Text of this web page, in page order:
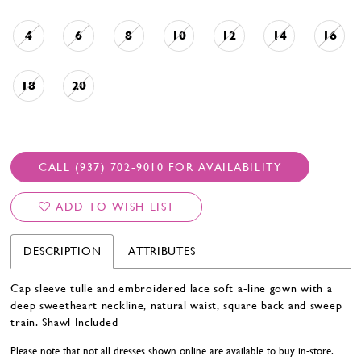
4 6 8 10 12 14 16
18 20
CALL (937) 702‑9010 FOR AVAILABILITY
ADD TO WISH LIST
DESCRIPTION ATTRIBUTES
Cap sleeve tulle and embroidered lace soft a-line gown with a
deep sweetheart neckline, natural waist, square back and sweep
train. Shawl Included
Please note that not all dresses shown online are available to buy in-store.